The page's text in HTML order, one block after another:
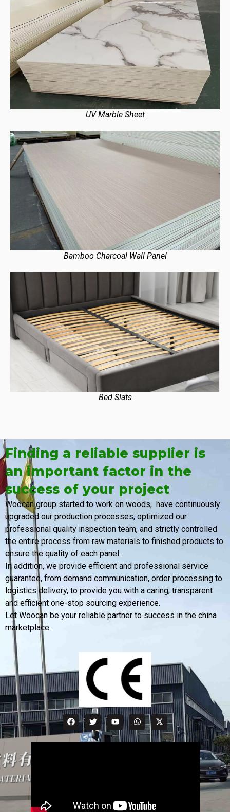
UV Marble Sheet
Bamboo Charcoal Wall Panel
Bed Slats
Finding a reliable supplier is
an important factor in the
success of your project
Woocan group started to work on woods, have continuously
upgraded our production processes, optimized our
professional quality inspection team, and strictly controlled
the entire process from raw materials to finished products to
ensure the quality of each panel.
In addition, we provide efficient and professional service
guarantee, from demand communication, order processing to
logistics delivery, to provide you with a caring, transparent
and efficient one-stop sourcing experience.
Let Woocan be your reliable partner to success in the china
marketplace.